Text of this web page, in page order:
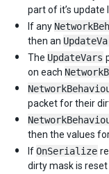
part of it’s update
If any
then an
The UpdateVars
on each
packet for their
then the values
IfOnSerialize
dirty mask is